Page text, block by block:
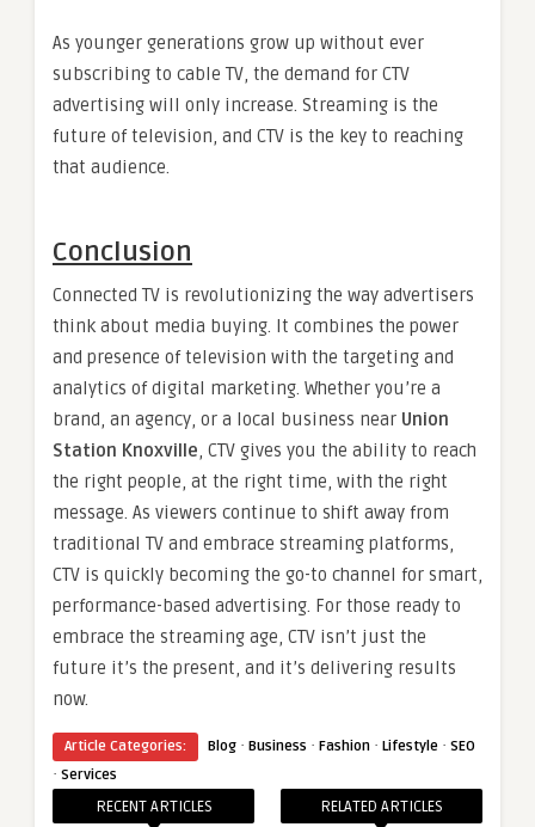
As younger generations grow up without ever
subscribing to cable TV, the demand for CTV
advertising will only increase. Streaming is the
future of television, and CTV is the key to reaching
that audience.
Conclusion
Connected TV is revolutionizing the way advertisers
think about media buying. It combines the power
and presence of television with the targeting and
analytics of digital marketing. Whether you’re a
brand, an agency, or a local business near Union
Station Knoxville, CTV gives you the ability to reach
the right people, at the right time, with the right
message. As viewers continue to shift away from
traditional TV and embrace streaming platforms,
CTV is quickly becoming the go-to channel for smart,
performance-based advertising. For those ready to
embrace the streaming age, CTV isn’t just the
future it’s the present, and it’s delivering results
now.
Article Categories: Blog · Business · Fashion · Lifestyle · SEO
· Services
RECENT ARTICLES RELATED ARTICLES